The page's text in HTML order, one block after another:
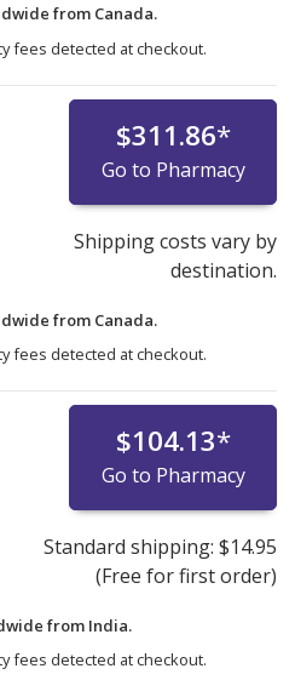
from Canada.
fees detected at checkout.
$311.86*
Go to Pharmacy
Shipping costs vary by
destination.
from Canada.
fees detected at checkout.
$104.13*
Go to Pharmacy
Standard shipping: $14.95
(Free for first order)
from India.
fees detected at checkout.